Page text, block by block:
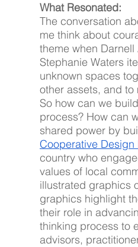
What Resonated:
The conversation
me think about
theme when
Stephanie Waters
unknown spaces
other assets, and
So how can we
process? How can
shared power by
Cooperative Design
country who
values of local
illustrated graphics
graphics highlight
their role in
thinking process to
advisors,